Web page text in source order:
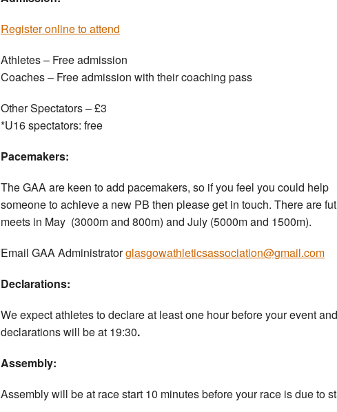
Register online to attend
Athletes – Free admission
Coaches – Free admission with their coaching pass
Other Spectators – £3
*U16 spectators: free
Pacemakers:
The GAA are keen to add pacemakers, so if you feel you could help
someone to achieve a new PB then please get in touch. There are
meets in May (3000m and 800m) and July (5000m and 1500m).
Email GAA Administratorglasgowathleticsassociation@gmail.com
Declarations:
We expect athletes to declare at least one hour before your event
declarations will be at 19:30.
Assembly:
Assembly will be at race start 10 minutes before your race is due to